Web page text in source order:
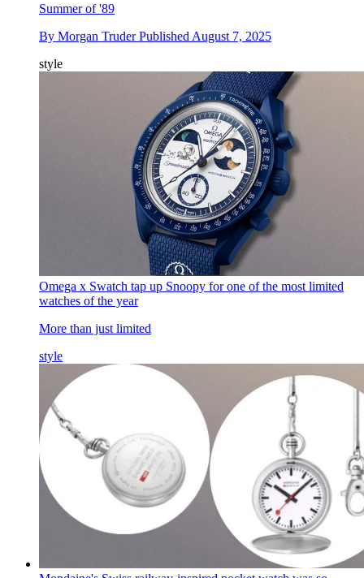
Summer of '89
By Morgan Truder Published August 7, 2025
style
Omega x Swatch tap up Snoopy for one of the most limited
watches of the year
More than just limited
style